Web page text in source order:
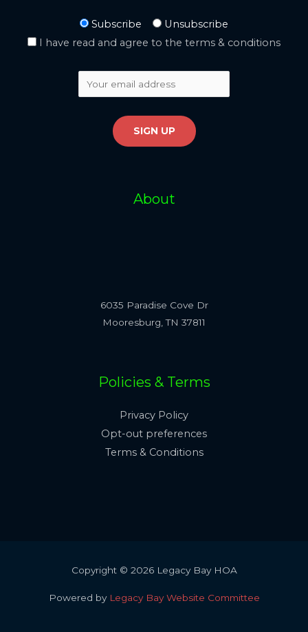
Subscribe
Unsubscribe
I have read and agree to the terms & conditions
About
6035 Paradise Cove Dr
Mooresburg, TN 37811
Policies & Terms
Privacy Policy
Opt-out preferences
Terms & Conditions
Copyright © 2026 Legacy Bay HOA
Powered by Legacy Bay Website Committee